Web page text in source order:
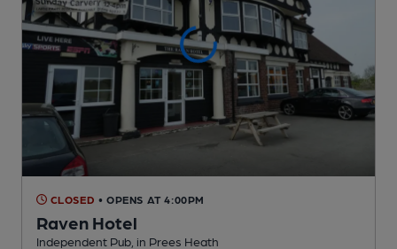
CLOSED • OPENS AT 4:00PM
Raven Hotel
Independent Pub , in Prees Heath